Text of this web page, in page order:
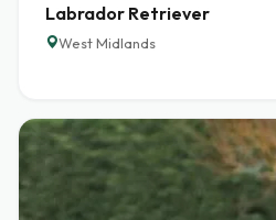
Labrador Retriever
West Midlands